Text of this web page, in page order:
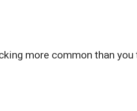
more common than you